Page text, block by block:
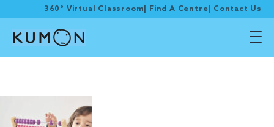
360° Virtual Classroom Find A Centre Contact Us